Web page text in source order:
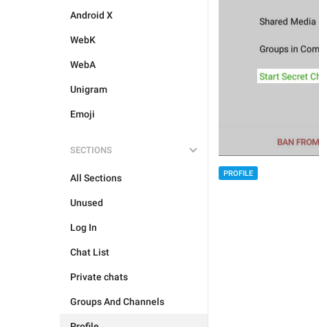
Android X
WebK
WebA
Unigram
Emoji
SECTIONS
All Sections
Unused
Log In
Chat List
Private chats
Groups And Channels
PROFILE